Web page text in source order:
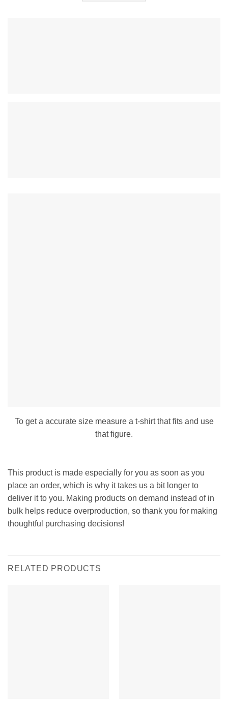
To get a accurate size measure a t-shirt that fits and use
that figure.
This product is made especially for you as soon as you
place an order, which is why it takes us a bit longer to
deliver it to you. Making products on demand instead of in
bulk helps reduce overproduction, so thank you for making
thoughtful purchasing decisions!
RELATED PRODUCTS